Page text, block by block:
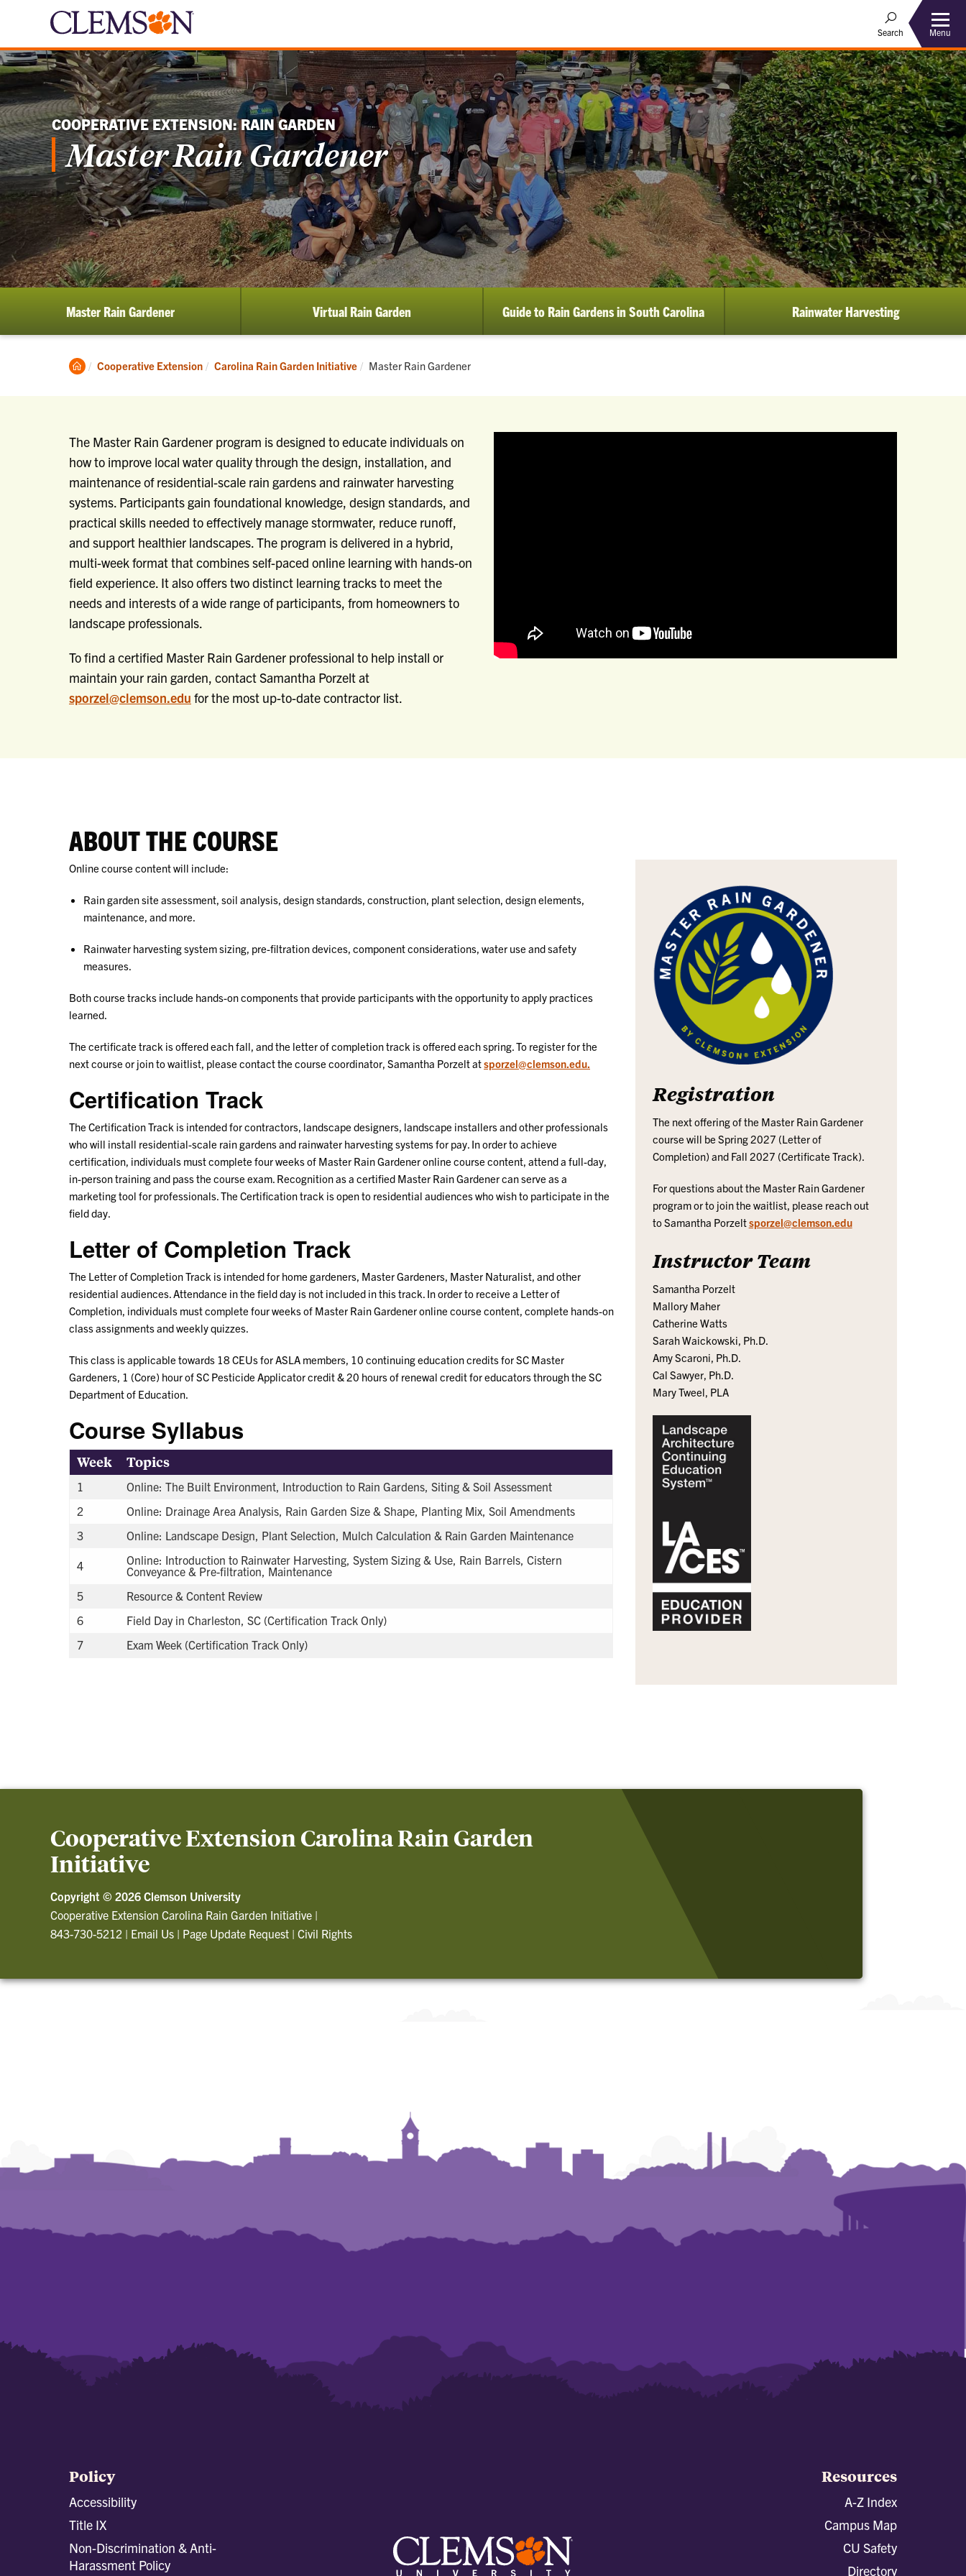
Search Menu
COOPERATIVE EXTENSION: RAIN GARDEN
Master Rain Gardener
Master Rain Gardener Virtual Rain Garden Guide to Rain Gardens in South Carolina Rainwater Harvesting
Clemson
Cooperative Extension Carolina Rain Garden Initiative Current:
Master Rain Gardener
The Master Rain Gardener program is designed to educate individuals on
how to improve local water quality through the design, installation, and
maintenance of residential-scale rain gardens and rainwater harvesting
systems. Participants gain foundational knowledge, design standards, and
practical skills needed to effectively manage stormwater, reduce runoff,
and support healthier landscapes. The program is delivered in a hybrid,
multi-week format that combines self-paced online learning with hands-on
field experience. It also offers two distinct learning tracks to meet the
needs and interests of a wide range of participants, from homeowners to
landscape professionals.
To find a certified Master Rain Gardener professional to help install or
maintain your rain garden, contact Samantha Porzelt at
sporzel@clemson.edu for the most up-to-date contractor list.
ABOUT THE COURSE
Online course content will include:
Rain garden site assessment, soil analysis, design standards, construction, plant selection, design elements,
maintenance, and more.
Rainwater harvesting system sizing, pre-filtration devices, component considerations, water use and safety
measures.
Both course tracks include hands-on components that provide participants with the opportunity to apply practices
learned.
The certificate track is offered each fall, and the letter of completion track is offered each spring. To register for the
next course or join to waitlist, please contact the course coordinator, Samantha Porzelt atsporzel@clemson.edu.
Certification Track
The Certification Track is intended for contractors, landscape designers, landscape installers and other professionals
who will install residential-scale rain gardens and rainwater harvesting systems for pay. In order to achieve
certification, individuals must complete four weeks of Master Rain Gardener online course content, attend a full-day,
in-person training and pass the course exam. Recognition as a certified Master Rain Gardener can serve as a
marketing tool for professionals. The Certification track is open to residential audiences who wish to participate in the
field day.
Letter of Completion Track
The Letter of Completion Track is intended for home gardeners, Master Gardeners, Master Naturalist, and other
residential audiences. Attendance in the field day is not included in this track. In order to receive a Letter of
Completion, individuals must complete four weeks of Master Rain Gardener online course content, complete hands-on
class assignments and weekly quizzes.
This class is applicable towards 18 CEUs for ASLA members, 10 continuing education credits for SC Master
Gardeners, 1 (Core) hour of SC Pesticide Applicator credit & 20 hours of renewal credit for educators through the SC
Department of Education.
Course Syllabus
Week Topics
1
Online: The Built Environment, Introduction to Rain Gardens, Siting & Soil Assessment
2
Online: Drainage Area Analysis, Rain Garden Size & Shape, Planting Mix, Soil Amendments
3
Online: Landscape Design, Plant Selection, Mulch Calculation & Rain Garden Maintenance
4
Online: Introduction to Rainwater Harvesting, System Sizing & Use, Rain Barrels, Cistern
Conveyance & Pre-filtration, Maintenance
5
Resource & Content Review
6
Field Day in Charleston, SC (Certification Track Only)
7
Exam Week (Certification Track Only)
Registration
The next offering of the Master Rain Gardener
course will be Spring 2027 (Letter of
Completion) and Fall 2027 (Certificate Track).
For questions about the Master Rain Gardener
program or to join the waitlist, please reach out
to Samantha Porzeltsporzel@clemson.edu
Instructor Team
Samantha Porzelt
Mallory Maher
Catherine Watts
Sarah Waickowski, Ph.D.
Amy Scaroni, Ph.D.
Cal Sawyer, Ph.D.
Mary Tweel, PLA
Cooperative Extension Carolina Rain Garden
Initiative
Copyright © 2026 Clemson University
Cooperative Extension Carolina Rain Garden Initiative |
843-730-5212 | Email Us | Page Update Request | Civil Rights
Policy
Accessibility
Title IX
Non-Discrimination & Anti-
Harassment Policy
Resources
A-Z Index
Campus Map
CU Safety
Directory